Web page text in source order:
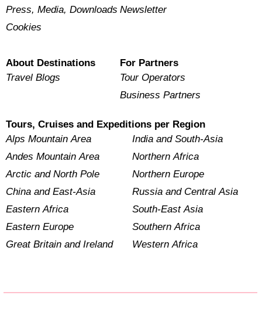
Press, Media, Downloads
Cookies
Newsletter
About Destinations
Travel Blogs
For Partners
Tour Operators
Business Partners
Tours, Cruises and Expeditions per Region
Alps Mountain Area
Andes Mountain Area
Arctic and North Pole
China and East-Asia
Eastern Africa
Eastern Europe
Great Britain and Ireland
India and South-Asia
Northern Africa
Northern Europe
Russia and Central Asia
South-East Asia
Southern Africa
Western Africa